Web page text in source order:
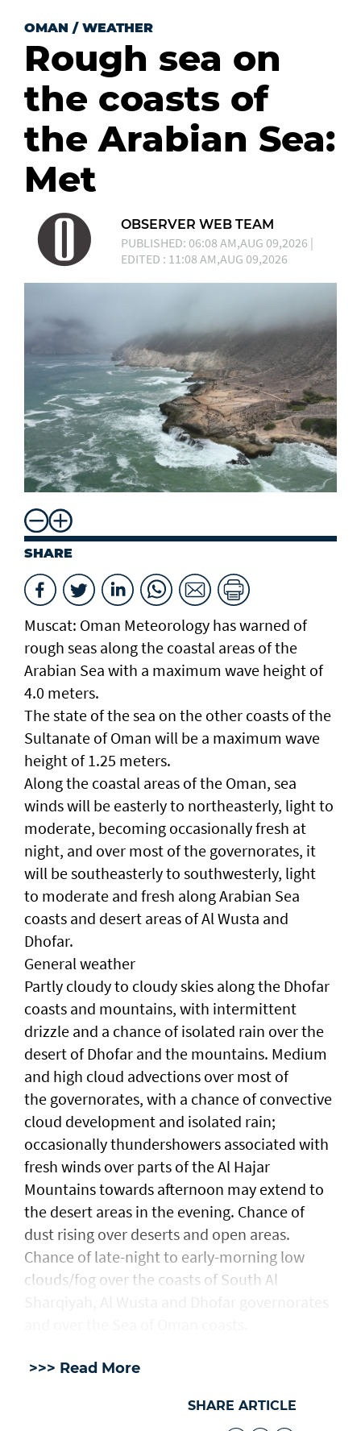
OMAN / WEATHER
Rough sea on
the coasts of
the Arabian Sea:
Met
OBSERVER WEB TEAM
PUBLISHED: 06:08 AM,AUG 09,2026 |
EDITED : 11:08 AM,AUG 09,2026
SHARE
Muscat: Oman Meteorology has warned of
rough seas along the coastal areas of the
Arabian Sea with a maximum wave height of
4.0 meters.
The state of the sea on the other coasts of the
Sultanate of Oman will be a maximum wave
height of 1.25 meters.
Along the coastal areas of the Oman, sea
winds will be easterly to northeasterly, light to
moderate, becoming occasionally fresh at
night, and over most of the governorates, it
will be southeasterly to southwesterly, light
to moderate and fresh along Arabian Sea
coasts and desert areas of Al Wusta and
Dhofar.
General weather
Partly cloudy to cloudy skies along the Dhofar
coasts and mountains, with intermittent
drizzle and a chance of isolated rain over the
desert of Dhofar and the mountains. Medium
and high cloud advections over most of
the governorates, with a chance of convective
cloud development and isolated rain;
occasionally thundershowers associated with
fresh winds over parts of the Al Hajar
Mountains towards afternoon may extend to
the desert areas in the evening. Chance of
dust rising over deserts and open areas.
Chance of late-night to early-morning low
clouds/fog over the coasts of South Al
>>> Read More
SHARE ARTICLE